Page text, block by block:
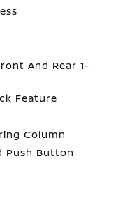
And Rear 1-
Feature
Column
Push Button